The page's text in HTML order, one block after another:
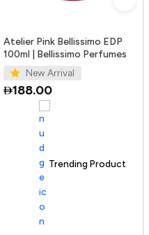
Atelier Pink Bellissimo EDP
100ml | Bellissimo Perfumes
New Arrival
188.00
Trending Product